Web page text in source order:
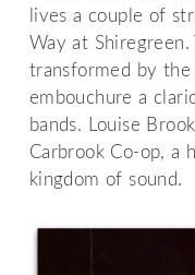
lives a couple of
Way at
transformed by
embouchure a
bands. Louise
Carbrook Co-op, a
kingdom of sound.